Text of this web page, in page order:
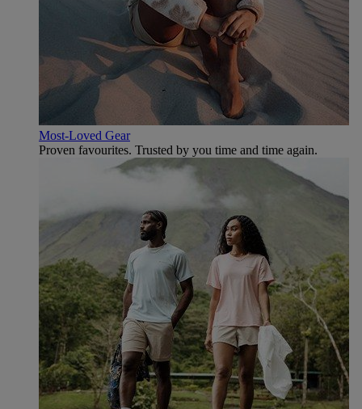
Most-Loved Gear
Proven favourites. Trusted by you time and time again.